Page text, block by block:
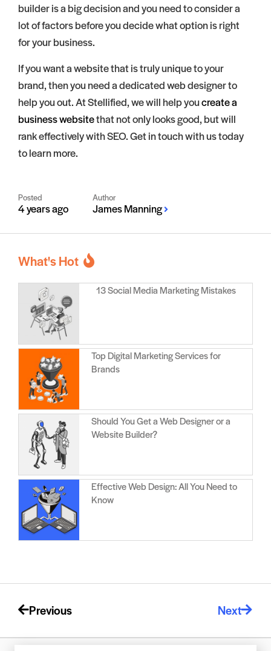
builder is a big decision and you need to consider a
lot of factors before you decide what option is right
for your business.
If you want a website that is truly unique to your
brand, then you need a dedicated web designer to
help you out. At Stellified, we will help youcreate a
business websitethat not only looks good, but will
rank effectively with SEO. Get in touch with us today
to learn more.
Posted
4 years ago
Author
James Manning
What's Hot
13 Social Media Marketing Mistakes
Top Digital Marketing Services for
Brands
Should You Get a Web Designer or a
Website Builder?
Effective Web Design: All You Need to
Know
Previous Next